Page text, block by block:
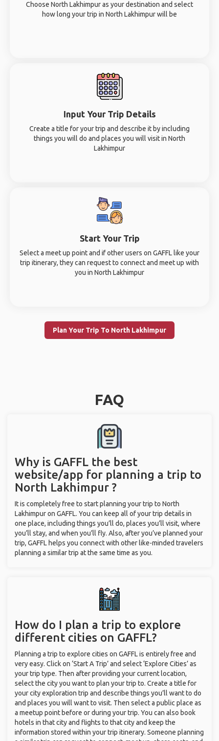
Choose North Lakhimpur as your destination and select
how long your trip in North Lakhimpur will be
Input Your Trip Details
Create a title for your trip and describe it by including
things you will do and places you will visit in North
Lakhimpur
Start Your Trip
Select a meet up point and if other users on GAFFL like your
trip itinerary, they can request to connect and meet up with
you in North Lakhimpur
Plan Your Trip To North Lakhimpur
FAQ
Why is GAFFL the best
website/app for planning a trip to
North Lakhimpur ?
It is completely free to start planning your trip to North
Lakhimpur on GAFFL. You can keep all of your trip details in
one place, including things you’ll do, places you’ll visit, where
you’ll stay, and when you’ll fly. Also, after you’ve planned your
trip, GAFFL helps you connect with other like-minded travelers
planning a similar trip at the same time as you.
How do I plan a trip to explore
different cities on GAFFL?
Planning a trip to explore cities on GAFFL is entirely free and
very easy. Click on ‘Start A Trip’ and select ‘Explore Cities’ as
your trip type. Then after providing your current location,
select the city you want to plan your trip to. Create a title for
your city exploration trip and describe things you’ll want to do
and places you will want to visit. Then select a public place as
a meetup point before or during your trip. You can also book
hotels in that city and flights to that city and keep the
information stored within your trip itinerary. Someone planning